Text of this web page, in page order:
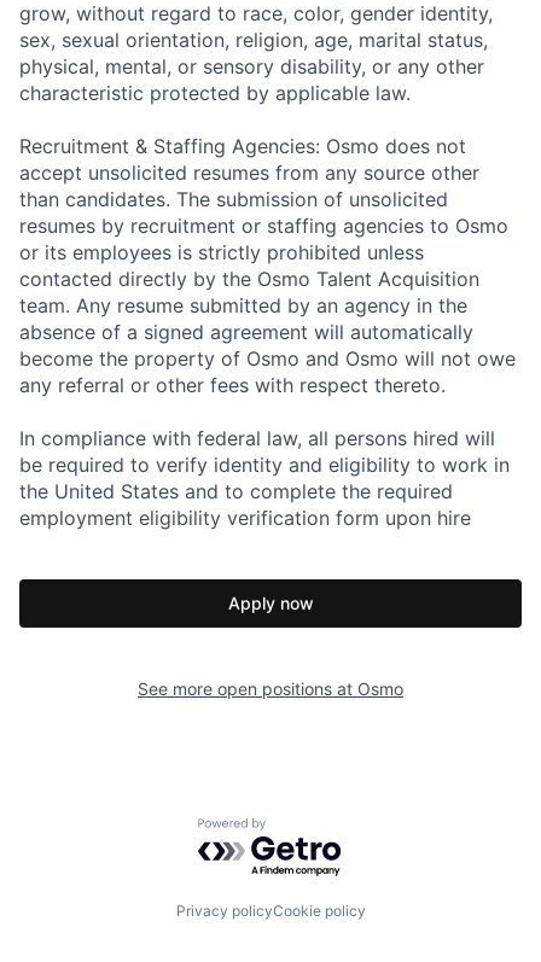
grow, without regard to race, color, gender identity,
sex, sexual orientation, religion, age, marital status,
physical, mental, or sensory disability, or any other
characteristic protected by applicable law.
Recruitment & Staffing Agencies: Osmo does not
accept unsolicited resumes from any source other
than candidates. The submission of unsolicited
resumes by recruitment or staffing agencies to Osmo
or its employees is strictly prohibited unless
contacted directly by the Osmo Talent Acquisition
team. Any resume submitted by an agency in the
absence of a signed agreement will automatically
become the property of Osmo and Osmo will not owe
any referral or other fees with respect thereto.
In compliance with federal law, all persons hired will
be required to verify identity and eligibility to work in
the United States and to complete the required
employment eligibility verification form upon hire
Apply now
See more open positions at Osmo
Powered by Getro.com
Privacy policyCookie policy